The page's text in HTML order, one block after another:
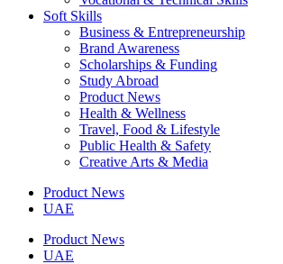
Soft Skills
Business & Entrepreneurship
Brand Awareness
Scholarships & Funding
Study Abroad
Product News
Health & Wellness
Travel, Food & Lifestyle
Public Health & Safety
Creative Arts & Media
Product News
UAE
Product News
UAE